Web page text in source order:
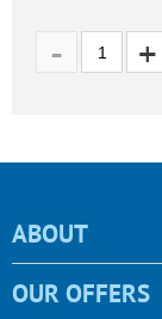
ABOUT
OUR OFFERS